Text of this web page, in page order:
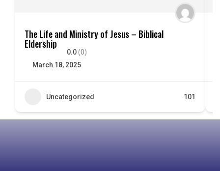
The Life and Ministry of Jesus – Biblical
Eldership
0.0(0)
March 18, 2025
Uncategorized 101